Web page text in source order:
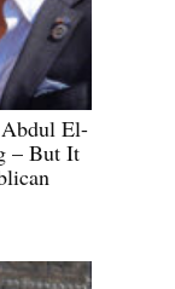
Abdul El-
– But It